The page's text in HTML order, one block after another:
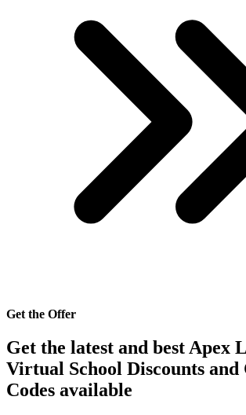
Get the Offer
Get the latest and best Apex
Virtual School Discounts and
Codes available